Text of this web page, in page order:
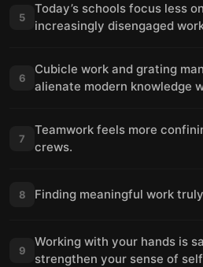
5
Today’s schools focus less
increasingly disengaged
6
Cubicle work and grating
alienate modern knowledge
7
Teamwork feels more
crews.
8 Finding meaningful work
9
Working with your hands is
strengthen your sense of